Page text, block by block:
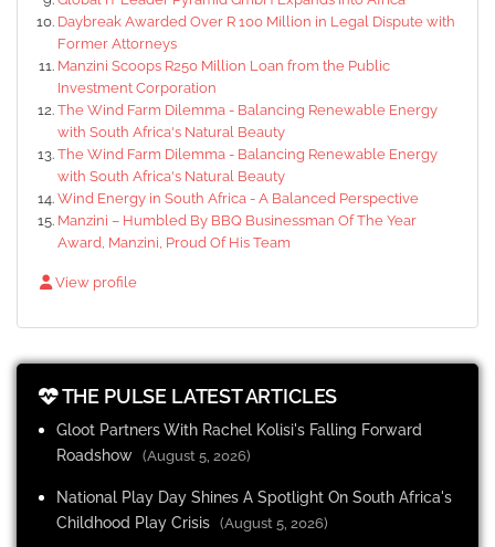
Daybreak Awarded Over R 100 Million in Legal Dispute with
Former Attorneys
Manzini Scoops R250 Million Loan from the Public
Investment Corporation
The Wind Farm Dilemma - Balancing Renewable Energy
with South Africa's Natural Beauty
The Wind Farm Dilemma - Balancing Renewable Energy
with South Africa's Natural Beauty
Wind Energy in South Africa - A Balanced Perspective
Manzini – Humbled By BBQ Businessman Of The Year
Award, Manzini, Proud Of His Team
View profile
THE PULSE LATEST ARTICLES
Gloot Partners With Rachel Kolisi's Falling Forward
Roadshow (August 5, 2026)
National Play Day Shines A Spotlight On South Africa's
Childhood Play Crisis (August 5, 2026)